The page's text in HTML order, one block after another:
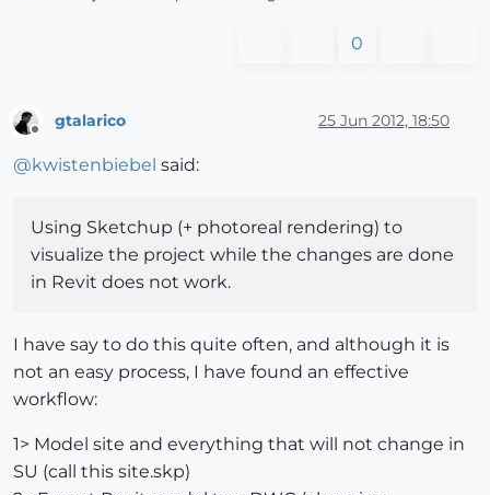
0
gtalarico 25 Jun 2012, 18:50
@kwistenbiebel said:
Using Sketchup (+ photoreal rendering) to
visualize the project while the changes are done
in Revit does not work.
I have say to do this quite often, and although it is
not an easy process, I have found an effective
workflow:
1> Model site and everything that will not change in
SU (call this site.skp)